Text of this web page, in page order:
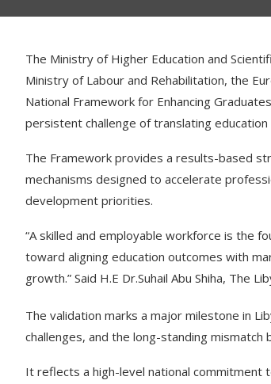
The Ministry of Higher Education and
Ministry of Labour and Rehabilitation, the
National Framework for Enhancing
persistent challenge of translating
The Framework provides a results-based
mechanisms designed to accelerate
development priorities.
“A skilled and employable workforce is the
toward aligning education outcomes with
growth.” Said H.E Dr.Suhail Abu Shiha, The
The validation marks a major milestone in
challenges, and the long-standing
It reflects a high-level national commitment